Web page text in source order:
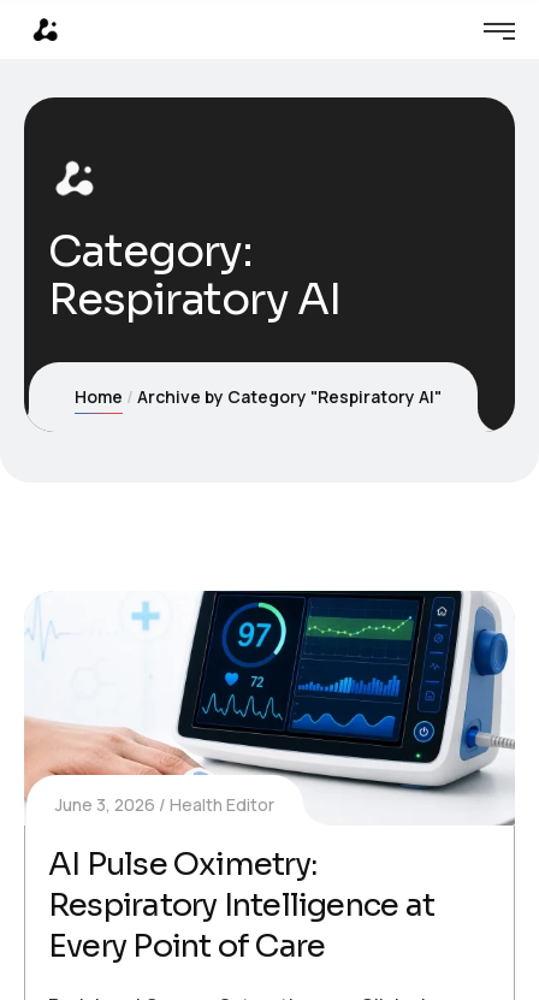
Category:
Respiratory AI
Home Archive by Category "Respiratory AI"
June 3, 2026 Health Editor
AI Pulse Oximetry:
Respiratory Intelligence at
Every Point of Care